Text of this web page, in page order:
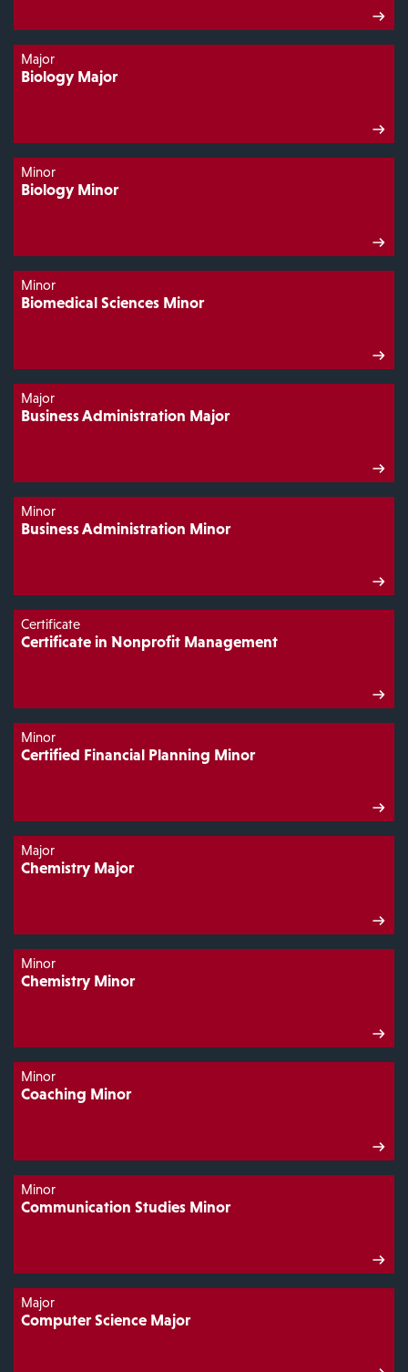
Major
Biology Major
Minor
Biology Minor
Minor
Biomedical Sciences Minor
Major
Business Administration Major
Minor
Business Administration Minor
Certificate
Certificate in Nonprofit Management
Minor
Certified Financial Planning Minor
Major
Chemistry Major
Minor
Chemistry Minor
Minor
Coaching Minor
Minor
Communication Studies Minor
Major
Computer Science Major